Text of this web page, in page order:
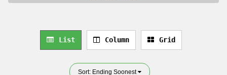
List Column Grid
Sort: Ending Soonest